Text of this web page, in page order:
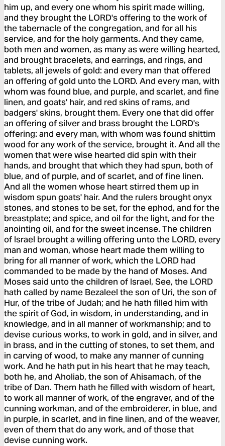
him up, and every one whom his spirit made willing,
and they brought the LORD's offering to the work of
the tabernacle of the congregation, and for all his
service, and for the holy garments. And they came,
both men and women, as many as were willing hearted,
and brought bracelets, and earrings, and rings, and
tablets, all jewels of gold: and every man that offered
an offering of gold unto the LORD. And every man, with
whom was found blue, and purple, and scarlet, and fine
linen, and goats' hair, and red skins of rams, and
badgers' skins, brought them. Every one that did offer
an offering of silver and brass brought the LORD's
offering: and every man, with whom was found shittim
wood for any work of the service, brought it. And all the
women that were wise hearted did spin with their
hands, and brought that which they had spun, both of
blue, and of purple, and of scarlet, and of fine linen.
And all the women whose heart stirred them up in
wisdom spun goats' hair. And the rulers brought onyx
stones, and stones to be set, for the ephod, and for the
breastplate; and spice, and oil for the light, and for the
anointing oil, and for the sweet incense. The children
of Israel brought a willing offering unto the LORD, every
man and woman, whose heart made them willing to
bring for all manner of work, which the LORD had
commanded to be made by the hand of Moses. And
Moses said unto the children of Israel, See, the LORD
hath called by name Bezaleel the son of Uri, the son of
Hur, of the tribe of Judah; and he hath filled him with
the spirit of God, in wisdom, in understanding, and in
knowledge, and in all manner of workmanship; and to
devise curious works, to work in gold, and in silver, and
in brass, and in the cutting of stones, to set them, and
in carving of wood, to make any manner of cunning
work. And he hath put in his heart that he may teach,
both he, and Aholiab, the son of Ahisamach, of the
tribe of Dan. Them hath he filled with wisdom of heart,
to work all manner of work, of the engraver, and of the
cunning workman, and of the embroiderer, in blue, and
in purple, in scarlet, and in fine linen, and of the weaver,
even of them that do any work, and of those that
devise cunning work.